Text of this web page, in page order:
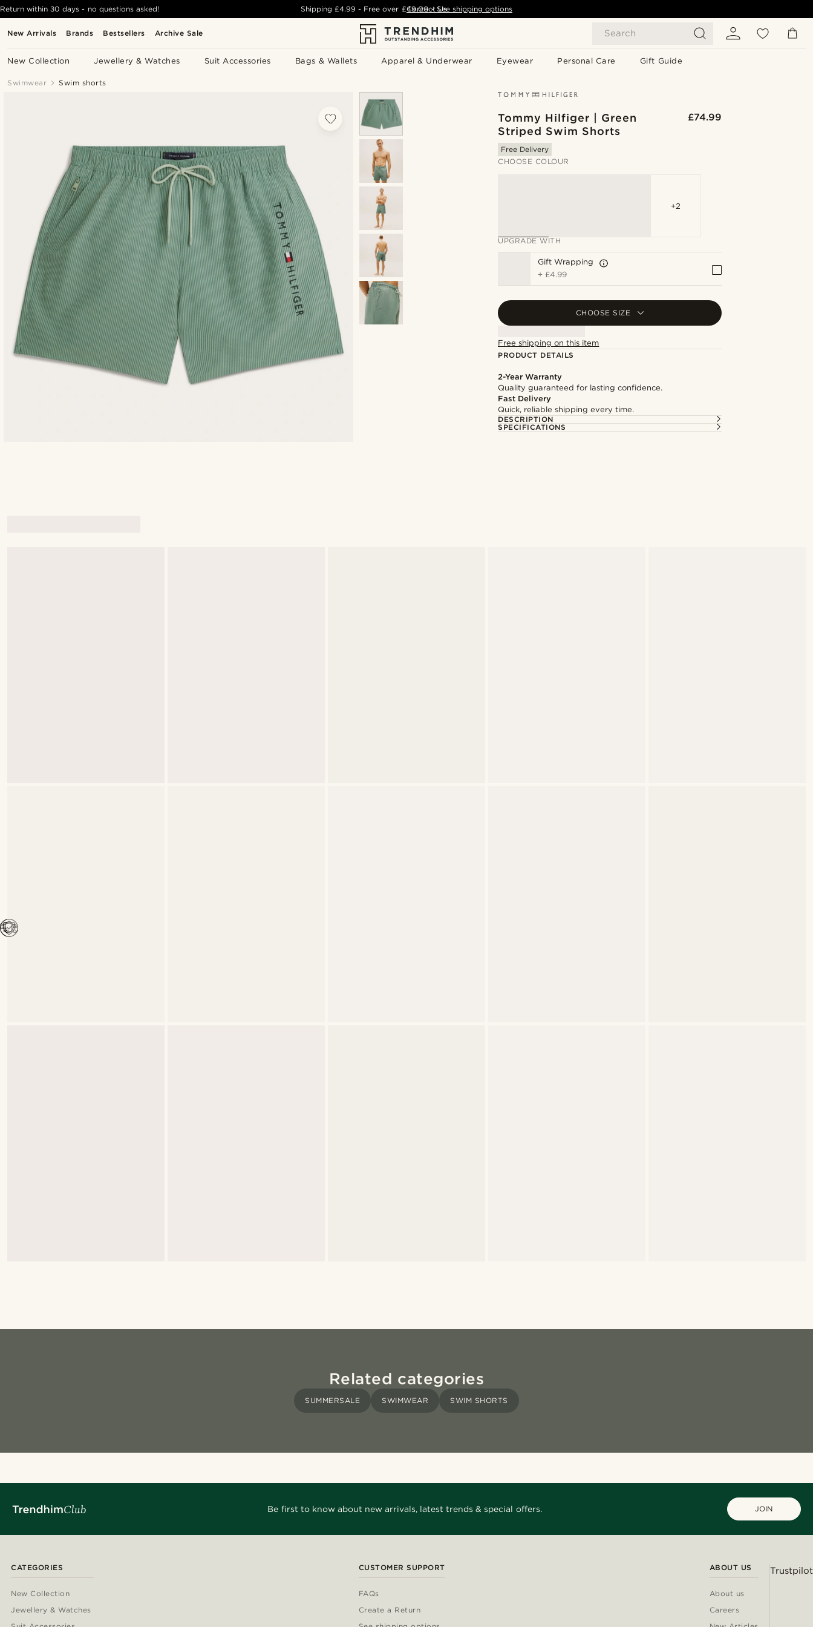
New Arrivals Brands Bestsellers Archive Sale Search
New Collection Jewellery & Watches Suit Accessories Bags & Wallets Apparel & Underwear Eyewear Personal Care Gift Guide
Return within 30 days - no questions asked! Shipping£4.99 - Free over £49.00 - See shipping options
Contact Us
Swimwear Swim shorts
Tommy Hilfiger | Green
Striped Swim Shorts
£74.99
Free Delivery
CHOOSE COLOUR
+2
UPGRADE WITH
Gift Wrapping
+ £4.99
CHOOSE SIZE
Free shipping on this item
PRODUCT DETAILS
2-Year Warranty
Quality guaranteed for lasting confidence.
Fast Delivery
Quick, reliable shipping every time.
DESCRIPTION
SPECIFICATIONS
Related categories
SUMMERSALE SWIMWEAR SWIM SHORTS
Be first to know about new arrivals, latest trends & special offers. JOIN
CATEGORIES
New Collection
Jewellery & Watches
CUSTOMER SUPPORT
FAQs
Create a Return
ABOUT US
About us
Careers
Trustpilot